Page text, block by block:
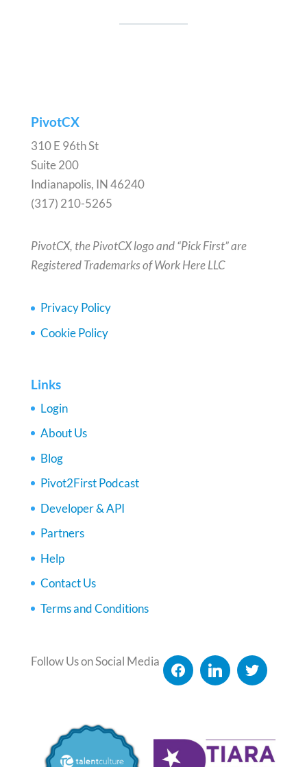
PivotCX
310 E 96th St
Suite 200
Indianapolis, IN 46240
(317) 210-5265
PivotCX, the PivotCX logo and “Pick First” are
Registered Trademarks of Work Here LLC
Privacy Policy
Cookie Policy
Links
Login
About Us
Blog
Pivot2First Podcast
Developer & API
Partners
Help
Contact Us
Terms and Conditions
Follow Us on Social Media